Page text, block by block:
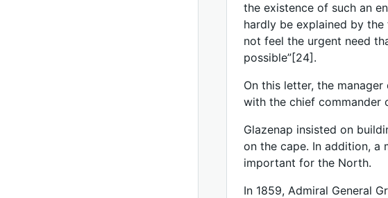
the existence of such an
hardly be explained by
not feel the urgent need
possible”[24].
On this letter, the
with the chief commander
Glazenap insisted on
on the cape. In addition, a
important for the North.
In 1859, Admiral General